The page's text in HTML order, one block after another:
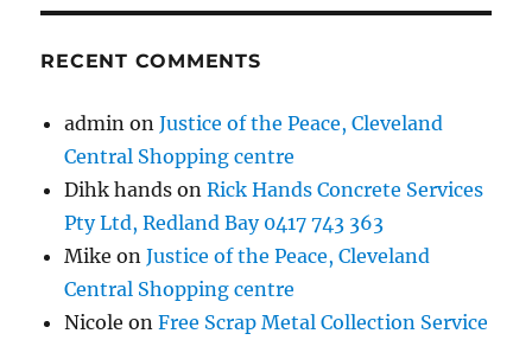
RECENT COMMENTS
admin onJustice of the Peace, Cleveland
Central Shopping centre
Dihk hands onRick Hands Concrete Services
Pty Ltd, Redland Bay 0417 743 363
Mike onJustice of the Peace, Cleveland
Central Shopping centre
Nicole onFree Scrap Metal Collection Service